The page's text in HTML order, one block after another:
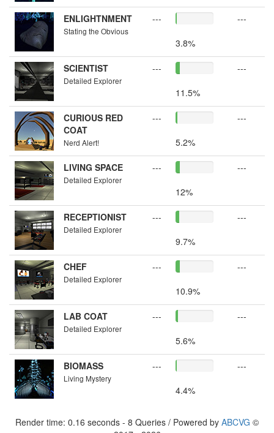
ENLIGHTNMENT
Stating the Obvious
---
3.8%
---
SCIENTIST
Detailed Explorer
---
11.5%
---
CURIOUS RED
COAT
Nerd Alert!
---
5.2%
---
LIVING SPACE
Detailed Explorer
---
12%
---
RECEPTIONIST
Detailed Explorer
---
9.7%
---
CHEF
Detailed Explorer
---
10.9%
---
LAB COAT
Detailed Explorer
---
5.6%
---
BIOMASS
Living Mystery
---
4.4%
---
Render time: 0.16 seconds - 8 Queries / Powered by ABCVG ©